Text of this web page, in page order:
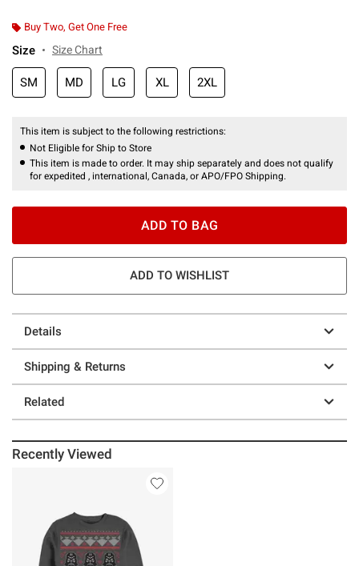
Buy Two, Get One Free
Size Size Chart
SM MD LG XL 2XL
This item is subject to the following restrictions:
Not Eligible for Ship to Store
This item is made to order. It may ship separately and does not qualify
for expedited , international, Canada, or APO/FPO Shipping.
ADD TO BAG
ADD TO WISHLIST
Details
Shipping & Returns
Related
Recently Viewed